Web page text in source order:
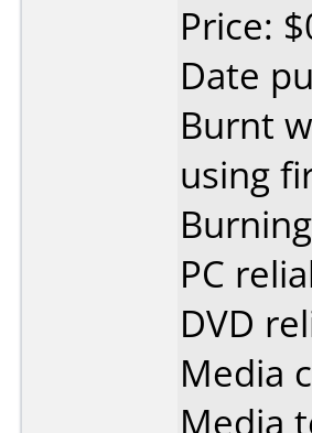
Price:
Date
Burnt
using
PC
DVD
Media
Media